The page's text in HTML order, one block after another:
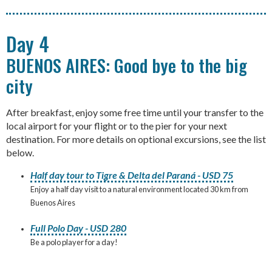
Day 4
BUENOS AIRES: Good bye to the big
city
After breakfast, enjoy some free time until your transfer to the
local airport for your flight or to the pier for your next
destination. For more details on optional excursions, see the list
below.
Half day tour to Tigre & Delta del Paraná - USD 75
Enjoy a half day visit to a natural environment located 30 km from
Buenos Aires
Full Polo Day - USD 280
Be a polo player for a day!